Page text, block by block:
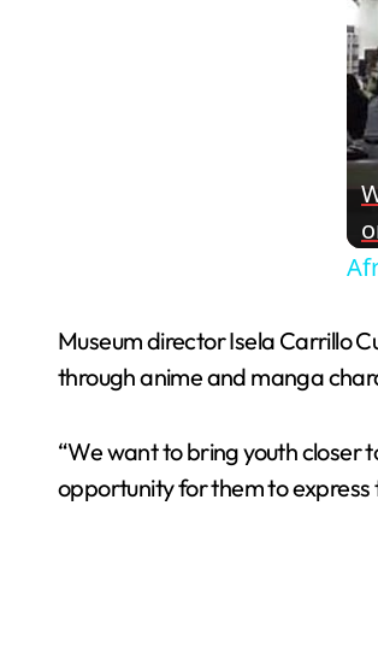
Museum director Isela Carrillo
through anime and manga
“We want to bring youth closer
opportunity for them to express